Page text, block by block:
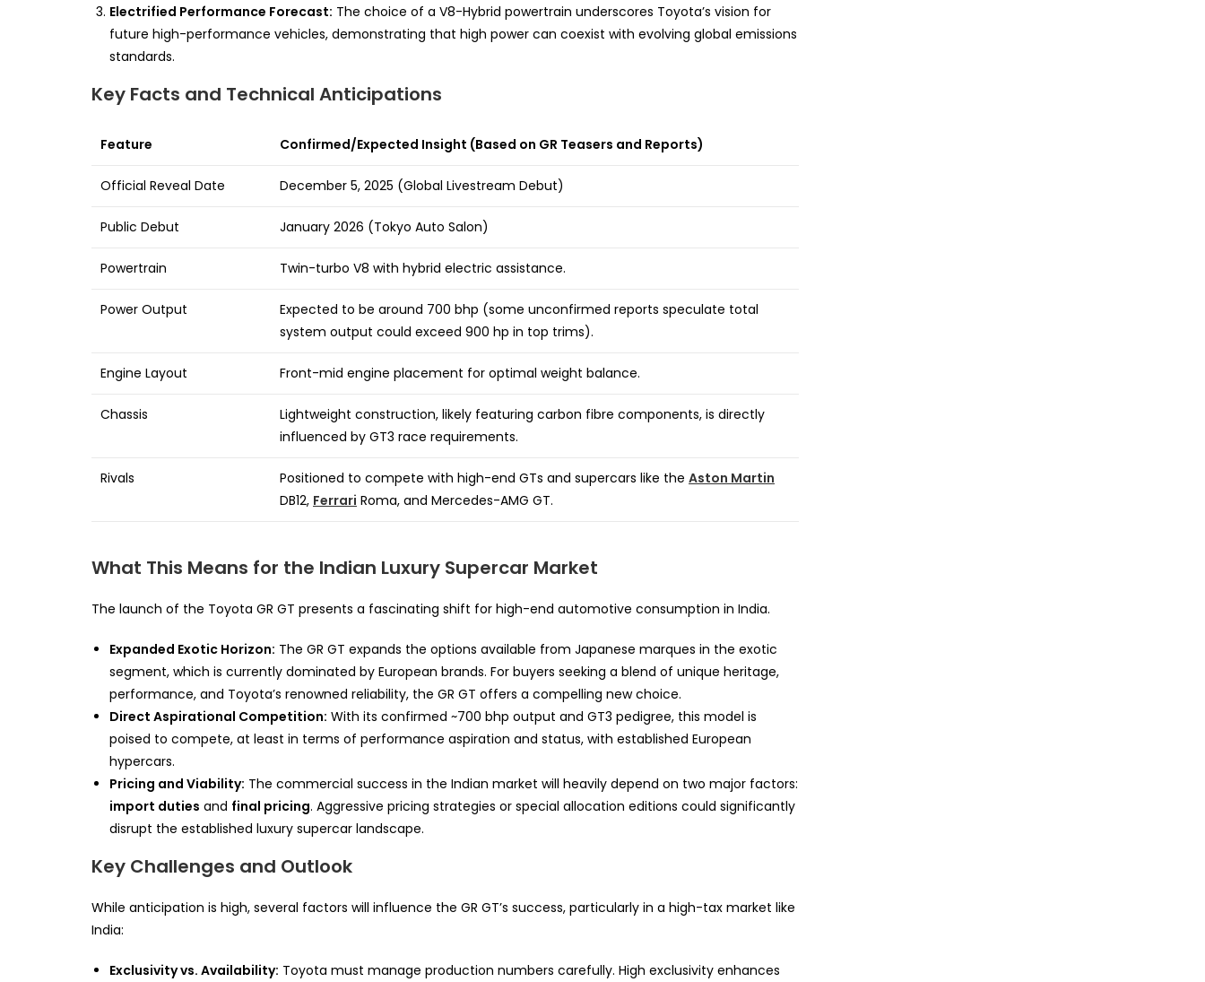
Electrified Performance Forecast: The choice of a V8-Hybrid powertrain underscores Toyota’s vision for
future high-performance vehicles, demonstrating that high power can coexist with evolving global emissions
standards.
Key Facts and Technical Anticipations
Feature Confirmed/Expected Insight (Based on GR Teasers and Reports)
Official Reveal Date December 5, 2025 (Global Livestream Debut)
Public Debut January 2026 (Tokyo Auto Salon)
Powertrain Twin-turbo V8 with hybrid electric assistance.
Power Output
Expected to be around 700 bhp (some unconfirmed reports speculate total
system output could exceed 900 hp in top trims).
Engine Layout Front-mid engine placement for optimal weight balance.
Chassis
Lightweight construction, likely featuring carbon fibre components, is directly
influenced by GT3 race requirements.
Rivals Positioned to compete with high-end GTs and supercars like the Aston Martin
DB12, Ferrari Roma, and Mercedes-AMG GT.
What This Means for the Indian Luxury Supercar Market
The launch of the Toyota GR GT presents a fascinating shift for high-end automotive consumption in India.
Expanded Exotic Horizon: The GR GT expands the options available from Japanese marques in the exotic
segment, which is currently dominated by European brands. For buyers seeking a blend of unique heritage,
performance, and Toyota’s renowned reliability, the GR GT offers a compelling new choice.
Direct Aspirational Competition: With its confirmed ~700 bhp output and GT3 pedigree, this model is
poised to compete, at least in terms of performance aspiration and status, with established European
hypercars.
Pricing and Viability: The commercial success in the Indian market will heavily depend on two major factors:
import duties and final pricing. Aggressive pricing strategies or special allocation editions could significantly
disrupt the established luxury supercar landscape.
Key Challenges and Outlook
While anticipation is high, several factors will influence the GR GT’s success, particularly in a high-tax market like
India:
Exclusivity vs. Availability: Toyota must manage production numbers carefully. High exclusivity enhances